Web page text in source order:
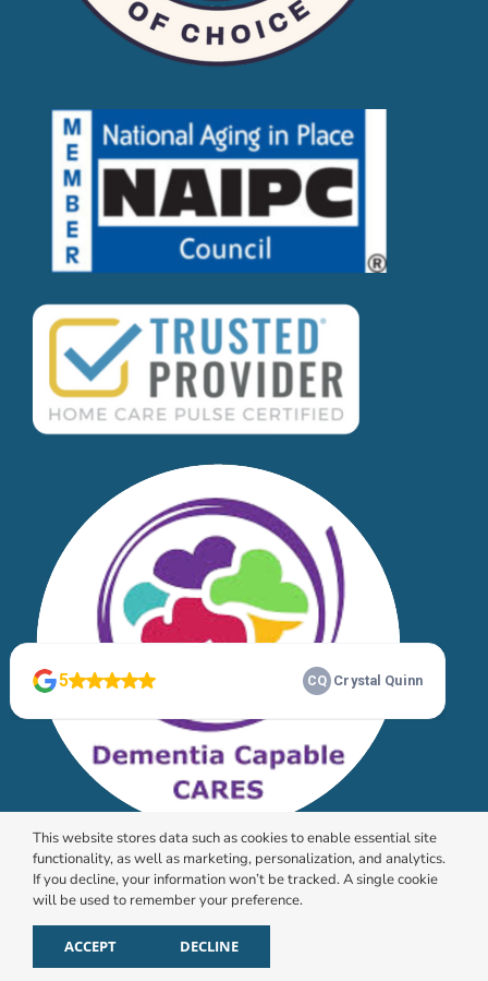
© 2026 HomeChoice Home Care Solutions |
Policy
This website stores data such as cookies to enable essential site
functionality, as well as marketing, personalization, and analytics.
If you decline, your information won’t be tracked. A single cookie
will be used to remember your preference.
ACCEPT DECLINE